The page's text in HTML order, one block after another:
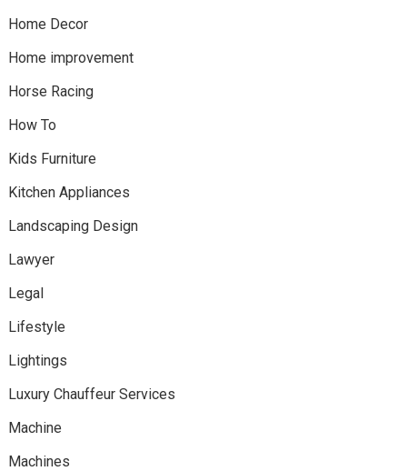
Home Decor
Home improvement
Horse Racing
How To
Kids Furniture
Kitchen Appliances
Landscaping Design
Lawyer
Legal
Lifestyle
Lightings
Luxury Chauffeur Services
Machine
Machines